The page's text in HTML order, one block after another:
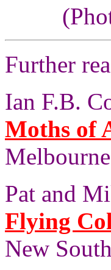
Further
Ian F.B.
Moths of
Pat and
Flying
New